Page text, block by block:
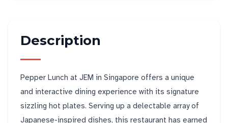
Description
Pepper Lunch at JEM in Singapore offers a unique
and interactive dining experience with its signature
sizzling hot plates. Serving up a delectable array of
Japanese-inspired dishes, this restaurant has earned